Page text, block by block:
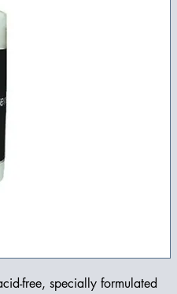
free, specially formulated